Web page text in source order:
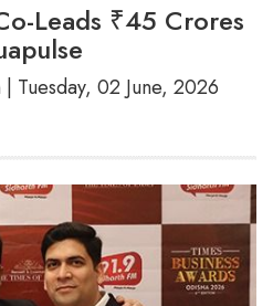
Leads ₹45 Crores
Tuesday, 02 June, 2026